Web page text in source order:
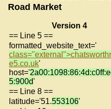
Road Market
Version 4
== Line 5 ==
formatted_website_text='
class="external">
e5.co.uk'
host='
5:900d'
== Line 8 ==
latitude='51.553106'